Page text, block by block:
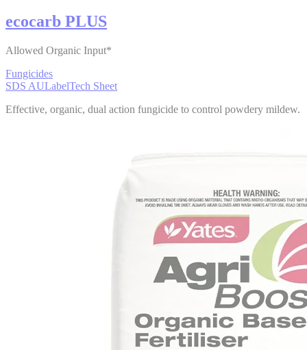
ecocarb PLUS
Allowed Organic Input*
Fungicides
SDS AULabelTech Sheet
Effective, organic, dual action fungicide to control powdery mildew.